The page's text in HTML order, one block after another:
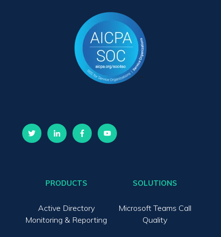
PRODUCTS
Active Directory
Monitoring & Reporting
SOLUTIONS
Microsoft Teams Call
Quality